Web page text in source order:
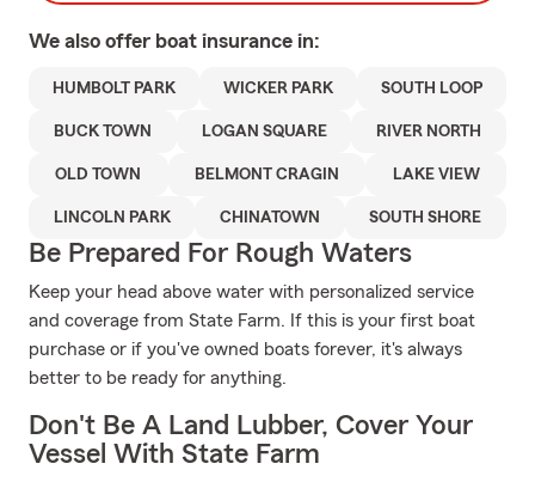
We also offer boat insurance in:
HUMBOLT PARK WICKER PARK SOUTH LOOP
BUCK TOWN LOGAN SQUARE RIVER NORTH
OLD TOWN BELMONT CRAGIN LAKE VIEW
LINCOLN PARK CHINATOWN SOUTH SHORE
Be Prepared For Rough Waters
Keep your head above water with personalized service
and coverage from State Farm. If this is your first boat
purchase or if you've owned boats forever, it's always
better to be ready for anything.
Don't Be A Land Lubber, Cover Your
Vessel With State Farm